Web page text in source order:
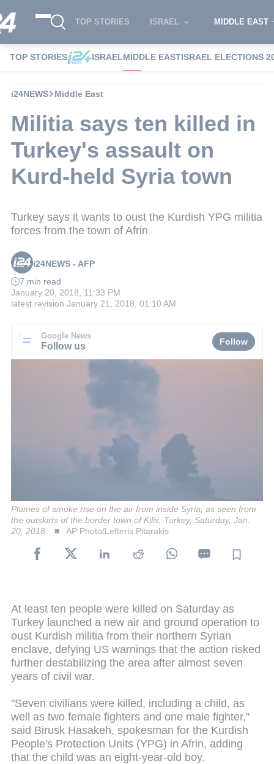
TOP STORIES ISRAEL MIDDLE EAST
TOP STORIES ISRAELMIDDLE EASTISRAEL ELECTIONS
i24NEWS Middle East
Militia says ten killed in
Turkey's assault on
Kurd-held Syria town
Turkey says it wants to oust the Kurdish YPG militia
forces from the town of Afrin
i24NEWS - AFP
7 min read
January 20, 2018, 11:33 PM
latest revision January 21, 2018, 01:10 AM
Google News
Follow us Follow
Plumes of smoke rise on the air from inside Syria, as seen from
the outskirts of the border town of Kilis, Turkey, Saturday, Jan.
20, 2018.
AP Photo/Lefteris Pitarakis
At least ten people were killed on Saturday as
Turkey launched a new air and ground operation to
oust Kurdish militia from their northern Syrian
enclave, defying US warnings that the action risked
further destabilizing the area after almost seven
years of civil war.
"Seven civilians were killed, including a child, as
well as two female fighters and one male fighter,"
said Birusk Hasakeh, spokesman for the Kurdish
People's Protection Units (YPG) in Afrin, adding
that the child was an eight-year-old boy.